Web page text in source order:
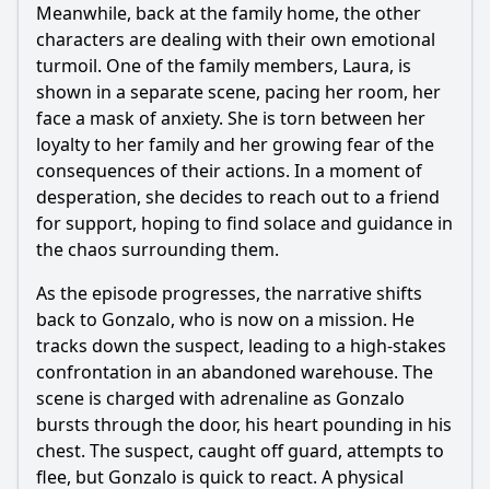
Meanwhile, back at the family home, the other
characters are dealing with their own emotional
turmoil. One of the family members, Laura, is
shown in a separate scene, pacing her room, her
face a mask of anxiety. She is torn between her
loyalty to her family and her growing fear of the
consequences of their actions. In a moment of
desperation, she decides to reach out to a friend
for support, hoping to find solace and guidance in
the chaos surrounding them.
As the episode progresses, the narrative shifts
back to Gonzalo, who is now on a mission. He
tracks down the suspect, leading to a high-stakes
confrontation in an abandoned warehouse. The
scene is charged with adrenaline as Gonzalo
bursts through the door, his heart pounding in his
chest. The suspect, caught off guard, attempts to
flee, but Gonzalo is quick to react. A physical